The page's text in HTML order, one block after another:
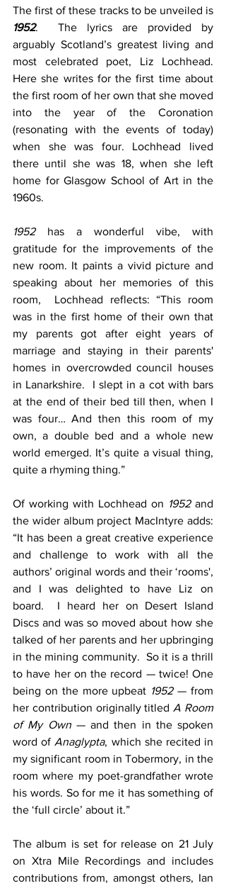
1952.  The lyrics are provided by
arguably Scotland’s greatest living and
most celebrated poet, Liz Lochhead.
Here she writes for the first time about
the first room of her own that she moved
into the year of the Coronation
(resonating with the events of today)
when she was four. Lochhead lived
there until she was 18, when she left
home for Glasgow School of Art in the
1960s.
1952 has a wonderful vibe, with
gratitude for the improvements of the
new room. It paints a vivid picture and
speaking about her memories of this
room,  Lochhead reflects: “This room
was in the first home of their own that
my parents got after eight years of
marriage and staying in their parents'
homes in overcrowded council houses
in Lanarkshire.  I slept in a cot with bars
at the end of their bed till then, when I
was four… And then this room of my
own, a double bed and a whole new
world emerged. It’s quite a visual thing,
quite a rhyming thing.”
Of working with Lochhead on 1952 and
the wider album project MacIntyre adds:
“It has been a great creative experience
and challenge to work with all the
authors’ original words and their ‘rooms',
and I was delighted to have Liz on
board.  I heard her on Desert Island
Discs and was so moved about how she
talked of her parents and her upbringing
in the mining community.  So it is a thrill
to have her on the record — twice! One
being on the more upbeat 1952 — from
her contribution originally titled A Room
of My Own — and then in the spoken
word of Anaglypta, which she recited in
my significant room in Tobermory, in the
room where my poet-grandfather wrote
his words. So for me it has something of
the ‘full circle’ about it.”
The album is set for release on 21 July
on Xtra Mile Recordings and includes
contributions from, amongst others, Ian